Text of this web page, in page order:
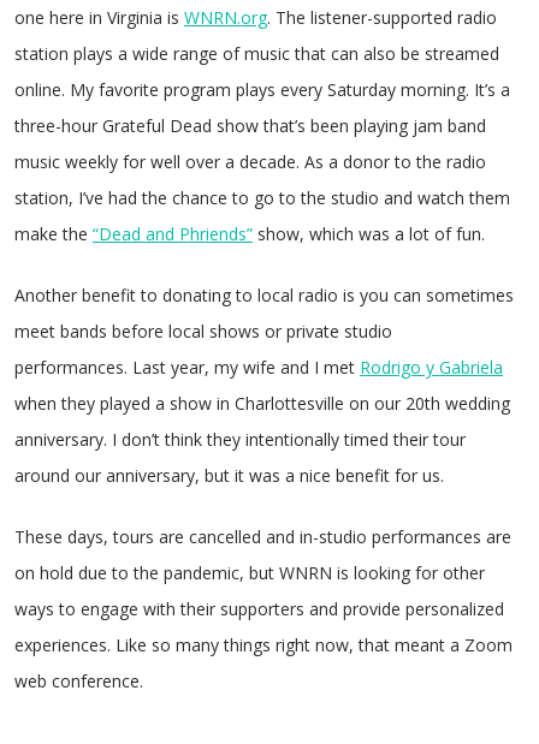
one here in Virginia is WNRN.org. The listener-supported radio
station plays a wide range of music that can also be streamed
online. My favorite program plays every Saturday morning. It’s a
three-hour Grateful Dead show that’s been playing jam band
music weekly for well over a decade. As a donor to the radio
station, I’ve had the chance to go to the studio and watch them
make the “Dead and Phriends” show, which was a lot of fun.
Another benefit to donating to local radio is you can sometimes
meet bands before local shows or private studio
performances. Last year, my wife and I met Rodrigo y Gabriela
when they played a show in Charlottesville on our 20th wedding
anniversary. I don’t think they intentionally timed their tour
around our anniversary, but it was a nice benefit for us.
These days, tours are cancelled and in-studio performances are
on hold due to the pandemic, but WNRN is looking for other
ways to engage with their supporters and provide personalized
experiences. Like so many things right now, that meant a Zoom
web conference.